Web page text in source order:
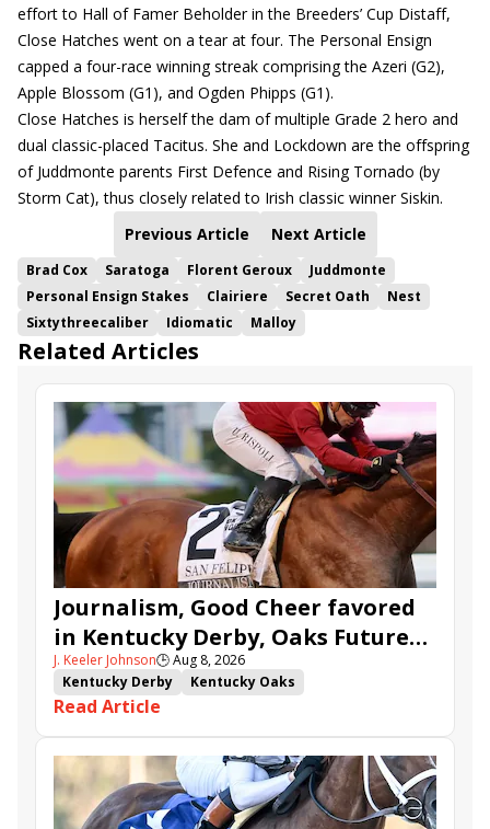
effort to Hall of Famer Beholder in the Breeders’ Cup Distaff,
Close Hatches went on a tear at four. The Personal Ensign
capped a four-race winning streak comprising the Azeri (G2),
Apple Blossom (G1), and Ogden Phipps (G1).
Close Hatches is herself the dam of multiple Grade 2 hero and
dual classic-placed Tacitus. She and Lockdown are the offspring
of Juddmonte parents First Defence and Rising Tornado (by
Storm Cat), thus closely related to Irish classic winner Siskin.
Previous Article
Next Article
Brad Cox Saratoga Florent Geroux
Juddmonte
Personal Ensign Stakes
Clairiere Secret Oath
Nest
Sixtythreecaliber
Idiomatic Malloy
Related Articles
Journalism, Good Cheer favored
in Kentucky Derby, Oaks Future
Wager Pools
J. Keeler Johnson🕒Aug 8, 2026
Kentucky Derby
Kentucky Oaks
Kentucky Derby Future Wager
Kentucky Oaks Future Wager
Kentucky Derby Future Wager Pool 6
Quietside
Tenma
Citizen Bull Good Cheer
Sovereignty
Barnes
Journalism Coal Battle
Caldera
Read Article